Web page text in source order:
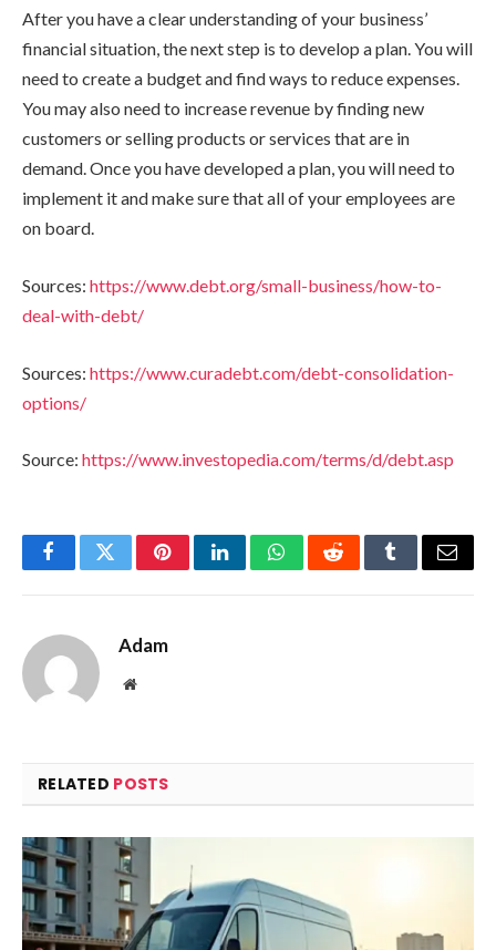
After you have a clear understanding of your business’
financial situation, the next step is to develop a plan. You will
need to create a budget and find ways to reduce expenses.
You may also need to increase revenue by finding new
customers or selling products or services that are in
demand. Once you have developed a plan, you will need to
implement it and make sure that all of your employees are
on board.
Sources: https://www.debt.org/small-business/how-to-
deal-with-debt/
Sources: https://www.curadebt.com/debt-consolidation-
options/
Source: https://www.investopedia.com/terms/d/debt.asp
FacebookTwitterPinterestLinkedInWhatsAppRedditTumblrEmail
Adam
Website
RELATED POSTS